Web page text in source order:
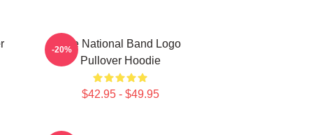
The National Band Logo
Pullover Hoodie
$42.95 - $49.95
-20%